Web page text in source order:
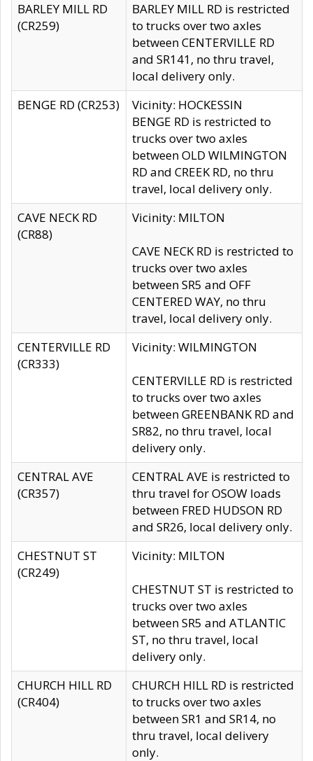
BARLEY MILL RD
(CR259)
BARLEY MILL RD is restricted
to trucks over two axles
between CENTERVILLE RD
and SR141, no thru travel,
local delivery only.
BENGE RD (CR253)
Vicinity: HOCKESSIN
BENGE RD is restricted to
trucks over two axles
between OLD WILMINGTON
RD and CREEK RD, no thru
travel, local delivery only.
CAVE NECK RD
(CR88)
Vicinity: MILTON
CAVE NECK RD is restricted to
trucks over two axles
between SR5 and OFF
CENTERED WAY, no thru
travel, local delivery only.
CENTERVILLE RD
(CR333)
Vicinity: WILMINGTON
CENTERVILLE RD is restricted
to trucks over two axles
between GREENBANK RD and
SR82, no thru travel, local
delivery only.
CENTRAL AVE
(CR357)
CENTRAL AVE is restricted to
thru travel for OSOW loads
between FRED HUDSON RD
and SR26, local delivery only.
CHESTNUT ST
(CR249)
Vicinity: MILTON
CHESTNUT ST is restricted to
trucks over two axles
between SR5 and ATLANTIC
ST, no thru travel, local
delivery only.
CHURCH HILL RD
(CR404)
CHURCH HILL RD is restricted
to trucks over two axles
between SR1 and SR14, no
thru travel, local delivery
only.